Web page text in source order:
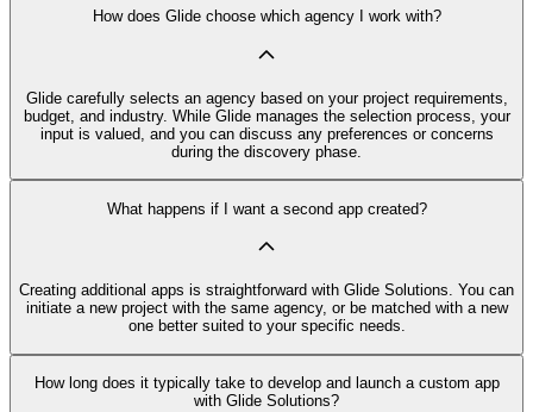
How does Glide choose which agency I work with?
Glide carefully selects an agency based on your project requirements,
budget, and industry. While Glide manages the selection process, your
input is valued, and you can discuss any preferences or concerns
during the discovery phase.
What happens if I want a second app created?
Creating additional apps is straightforward with Glide Solutions. You can
initiate a new project with the same agency, or be matched with a new
one better suited to your specific needs.
How long does it typically take to develop and launch a custom app
with Glide Solutions?